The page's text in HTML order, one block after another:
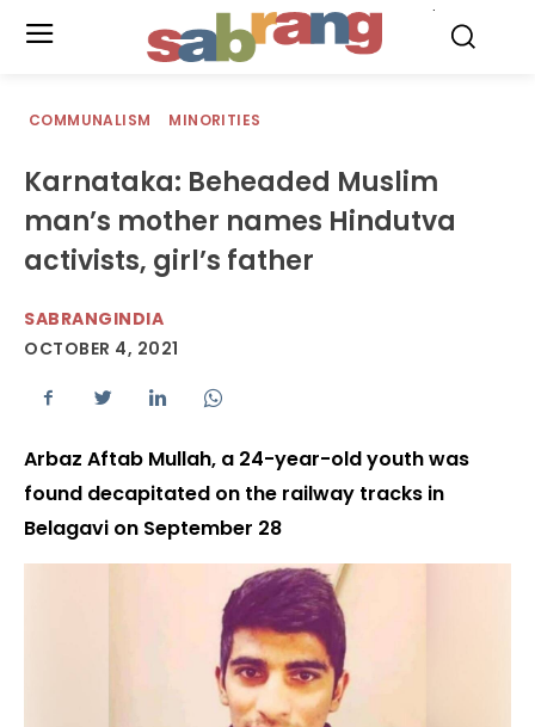
COMMUNALISM MINORITIES
Karnataka: Beheaded Muslim
man’s mother names Hindutva
activists, girl’s father
SABRANGINDIA
OCTOBER 4, 2021
Arbaz Aftab Mullah, a 24-year-old youth was
found decapitated on the railway tracks in
Belagavi on September 28